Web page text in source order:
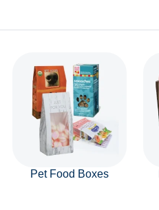
Pet Food Boxes